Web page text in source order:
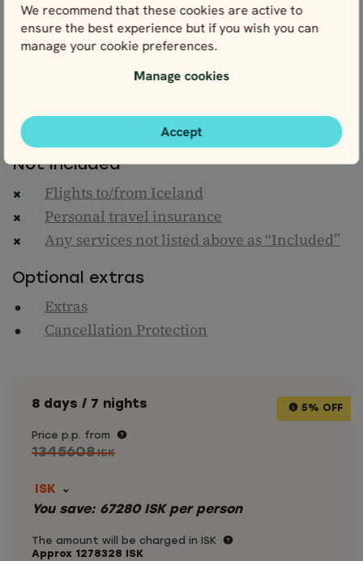
We recommend that these cookies are active to
ensure the best experience but if you wish you can
manage your cookie preferences.
Manage cookies
Accept
Climate action contribution
One map of Reykjavík & Iceland with a
detailed personal itinerary
Nordic Visitor's Iceland Travel Guide
Taxes & service fees
Not included
Flights to/from Iceland
Personal travel insurance
Any services not listed above as “Included”
Optional extras
Extras
Cancellation Protection
5% OFF
8 days / 7 nights
Price p.p. from
1345608 ISK
ISK
You save: 67280 ISKper person
The amount will be charged in ISK
Approx 1278328 ISK